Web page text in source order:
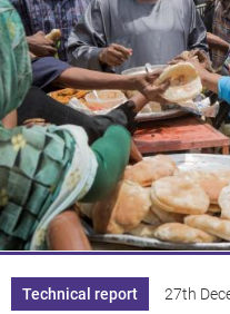
Knowledge
Technical report 27th